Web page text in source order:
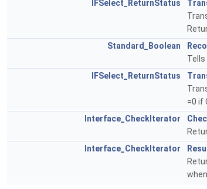
IFSelect_ReturnStatus
Standard_Boolean
IFSelect_ReturnStatus
=0 if
Interface_CheckIterator
Interface_CheckIterator